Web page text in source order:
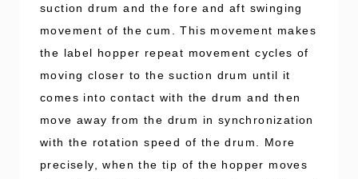
suction drum and the fore and aft swinging
movement of the cum. This movement makes
the label hopper repeat movement cycles of
moving closer to the suction drum until it
comes into contact with the drum and then
move away from the drum in synchronization
with the rotation speed of the drum. More
precisely, when the tip of the hopper moves